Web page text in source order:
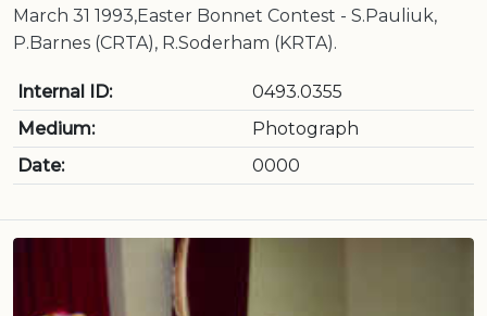
March 31 1993,Easter Bonnet Contest - S.Pauliuk,
P.Barnes (CRTA), R.Soderham (KRTA).
Internal ID:
0493.0355
Medium:
Photograph
Date:
0000